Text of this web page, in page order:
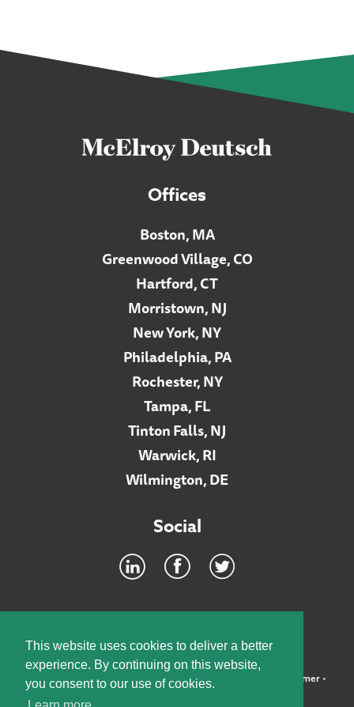
This website uses cookies to deliver a better
experience. By continuing on this website,
you consent to our use of cookies.
Offices
Boston, MA
Greenwood Village, CO
Hartford, CT
Morristown, NJ
New York, NY
Philadelphia, PA
Rochester, NY
Tampa, FL
Tinton Falls, NJ
Warwick, RI
Wilmington, DE
Social
©2026 McElroy, Deutsch, Mulvaney & Carpenter, LLP • Disclaimer•